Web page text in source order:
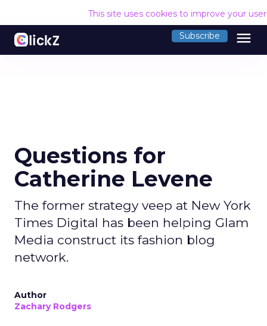
This site uses cookies to improve your
Subscribe menu
Questions for
Catherine Levene
The former strategy veep at New York
Times Digital has been helping Glam
Media construct its fashion blog
network.
Author
Zachary Rodgers